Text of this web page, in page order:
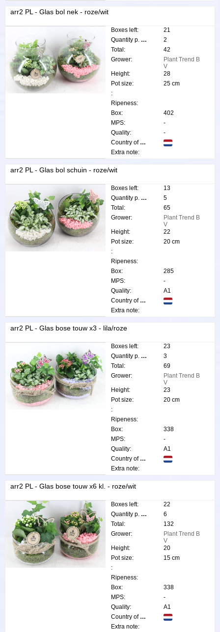
arr2 PL - Glas bol nek - roze/wit
Boxes left:
21
Quantity p. box:
2
Total:
42
Grower:
Plant Trend B
V
Height:
28
Pot size:
25 cm
:
Ripeness:
Box:
402
MPS:
-
Quality:
-
Country of origin:
Extra note:
arr2 PL - Glas bol schuin - roze/wit
Boxes left:
13
Quantity p. box:
5
Total:
65
Grower:
Plant Trend B
V
Height:
22
Pot size:
20 cm
:
Ripeness:
Box:
285
MPS:
-
Quality:
A1
Country of origin:
Extra note:
arr2 PL - Glas bose touw x3 - lila/roze
Boxes left:
23
Quantity p. box:
3
Total:
69
Grower:
Plant Trend B
V
Height:
23
Pot size:
20 cm
:
Ripeness:
Box:
338
MPS:
-
Quality:
A1
Country of origin:
Extra note:
arr2 PL - Glas bose touw x6 kl. - roze/wit
Boxes left:
22
Quantity p. box:
6
Total:
132
Grower:
Plant Trend B
V
Height:
20
Pot size:
15 cm
:
Ripeness:
Box:
338
MPS:
-
Quality:
A1
Country of origin:
Extra note: